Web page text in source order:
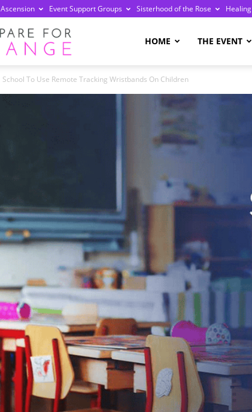
Ascension Event Support Groups Sisterhood of the Rose Healing
HOME THE EVENT
School To Use Remote Tracking Wristbands On Children